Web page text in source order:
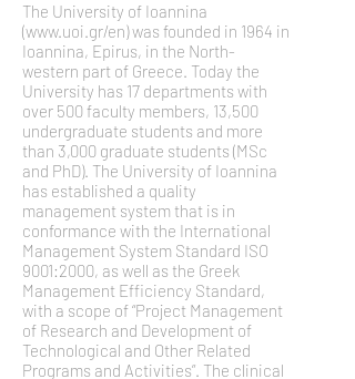
The University of Ioannina
(www.uoi.gr/en)was founded in 1964 in
Ioannina, Epirus, in the North-
western part of Greece. Today the
University has 17 departments with
over 500 faculty members, 13,500
undergraduate students and more
than 3,000 graduate students (MSc
and PhD). The University of Ioannina
has established a quality
management system that is in
conformance with the International
Management System Standard ISO
9001:2000, as well as the Greek
Management Efficiency Standard,
with a scope of “Project Management
of Research and Development of
Technological and Other Related
Programs and Activities”. The clinical